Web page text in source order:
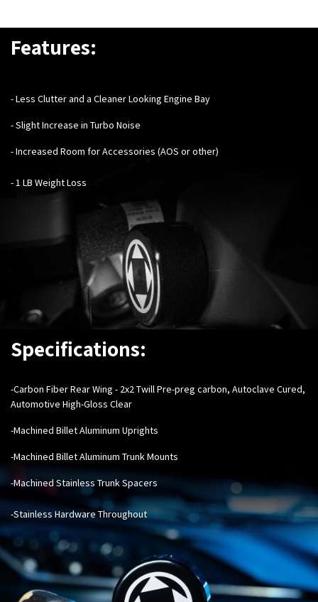
Features:
- Less Clutter and a Cleaner Looking Engine Bay
- Slight Increase in Turbo Noise
- Increased Room for Accessories (AOS or other)
- 1 LB Weight Loss
Specifications:
-Carbon Fiber Rear Wing - 2x2 Twill Pre-preg carbon, Autoclave Cured,
Automotive High-Gloss Clear
-Machined Billet Aluminum Uprights
-Machined Billet Aluminum Trunk Mounts
-Machined Stainless Trunk Spacers
-Stainless Hardware Throughout